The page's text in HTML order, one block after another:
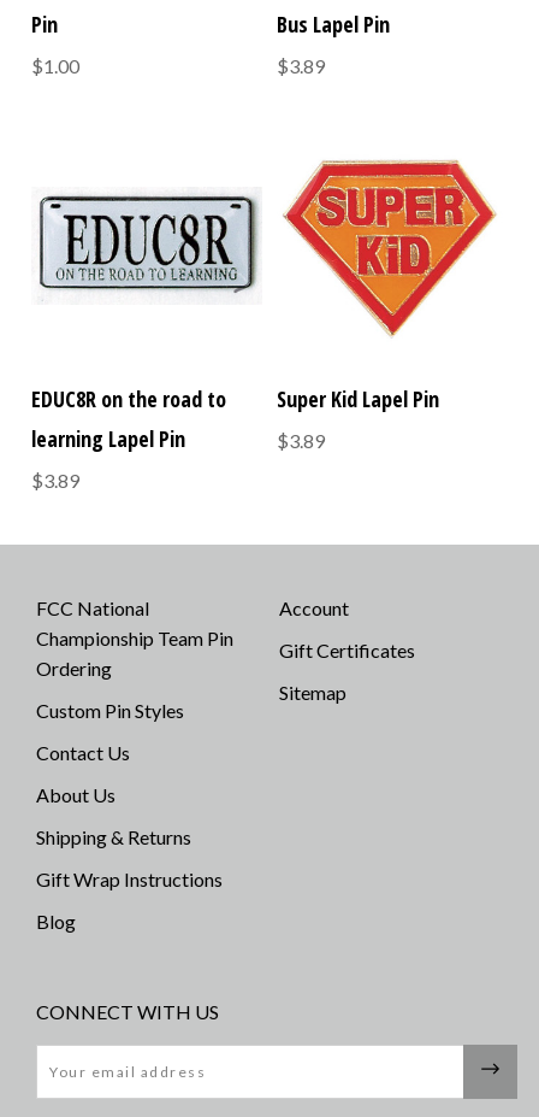
Pin
$1.00
Bus Lapel Pin
$3.89
EDUC8R on the road to
learning Lapel Pin
$3.89
Super Kid Lapel Pin
$3.89
FCC National
Championship Team Pin
Ordering
Custom Pin Styles
Contact Us
About Us
Shipping & Returns
Gift Wrap Instructions
Blog
Account
Gift Certificates
Sitemap
CONNECT WITH US